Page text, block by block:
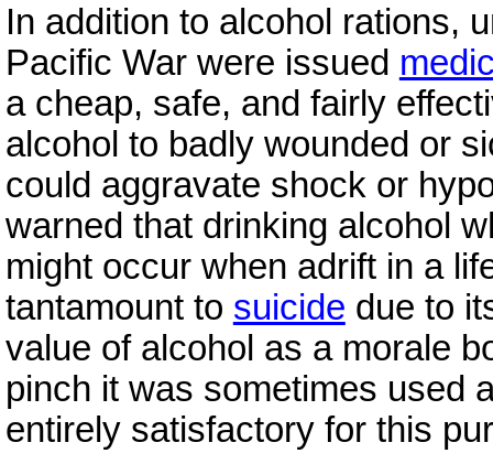
In addition to alcohol rations,
Pacific War were issued
a cheap, safe, and fairly
alcohol to badly wounded or
could aggravate shock or
warned that drinking alcohol
might occur when adrift in a
tantamount to suicide due to
value of alcohol as a morale
pinch it was sometimes used
entirely satisfactory for this